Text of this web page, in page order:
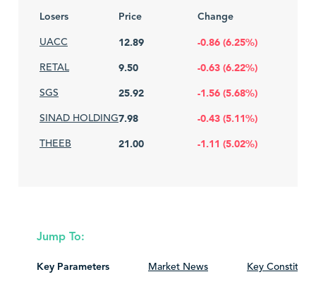
Losers Price
Change
UACC
12.89 -0.86 (6.25%)
RETAL 9.50 -0.63 (6.22%)
SGS 25.92 -1.56 (5.68%)
SINAD HOLDING7.98 -0.43 (5.11%)
THEEB 21.00 -1.11 (5.02%)
Jump To:
Key Parameters Market News Key